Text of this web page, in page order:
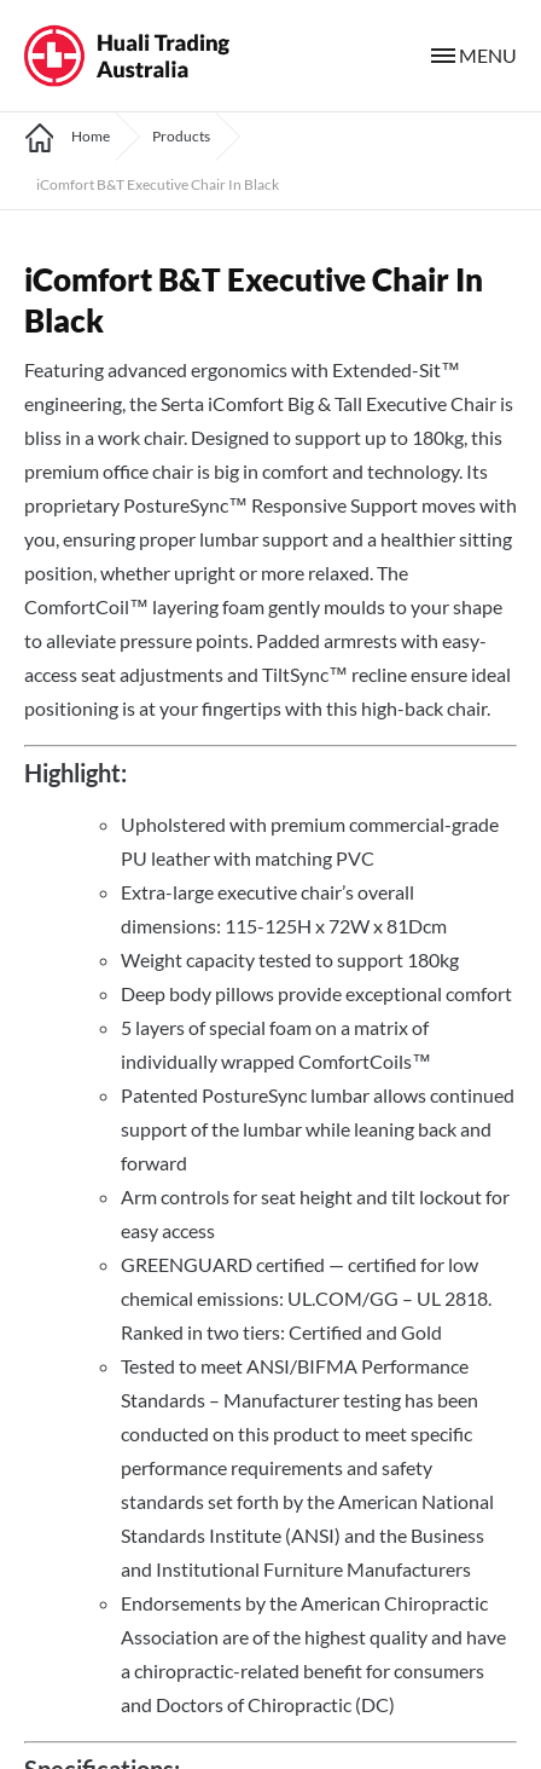
MENU
Home Products
iComfort B&T Executive Chair In Black
iComfort B&T Executive Chair In
Black
Featuring advanced ergonomics with Extended-Sit™
engineering, the Serta iComfort Big & Tall Executive Chair is
bliss in a work chair. Designed to support up to 180kg, this
premium office chair is big in comfort and technology. Its
proprietary PostureSync™ Responsive Support moves with
you, ensuring proper lumbar support and a healthier sitting
position, whether upright or more relaxed. The
ComfortCoil™ layering foam gently moulds to your shape
to alleviate pressure points. Padded armrests with easy-
access seat adjustments and TiltSync™ recline ensure ideal
positioning is at your fingertips with this high-back chair.
Highlight:
Upholstered with premium commercial-grade
PU leather with matching PVC
Extra-large executive chair’s overall
dimensions: 115-125H x 72W x 81Dcm
Weight capacity tested to support 180kg
Deep body pillows provide exceptional comfort
5 layers of special foam on a matrix of
individually wrapped ComfortCoils™
Patented PostureSync lumbar allows continued
support of the lumbar while leaning back and
forward
Arm controls for seat height and tilt lockout for
easy access
GREENGUARD certified — certified for low
chemical emissions: UL.COM/GG – UL 2818.
Ranked in two tiers: Certified and Gold
Tested to meet ANSI/BIFMA Performance
Standards – Manufacturer testing has been
conducted on this product to meet specific
performance requirements and safety
standards set forth by the American National
Standards Institute (ANSI) and the Business
and Institutional Furniture Manufacturers
Endorsements by the American Chiropractic
Association are of the highest quality and have
a chiropractic-related benefit for consumers
and Doctors of Chiropractic (DC)